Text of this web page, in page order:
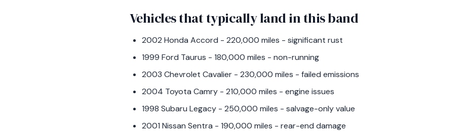
Vehicles that typically land in this band
2002 Honda Accord - 220,000 miles - significant rust
1999 Ford Taurus - 180,000 miles - non-running
2003 Chevrolet Cavalier - 230,000 miles - failed emissions
2004 Toyota Camry - 210,000 miles - engine issues
1998 Subaru Legacy - 250,000 miles - salvage-only value
2001 Nissan Sentra - 190,000 miles - rear-end damage